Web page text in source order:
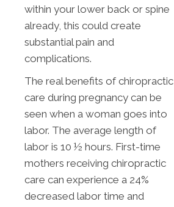
within your lower back or spine
already, this could create
substantial pain and
complications.
The real benefits of chiropractic
care during pregnancy can be
seen when a woman goes into
labor. The average length of
labor is 10 ½ hours. First-time
mothers receiving chiropractic
care can experience a 24%
decreased labor time and